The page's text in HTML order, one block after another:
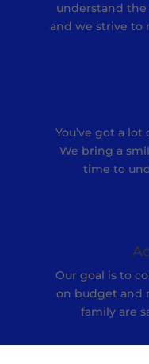
understand
and we strive to
You’ve got a
We bring a
time to
Our goal is to
on budget and
family are